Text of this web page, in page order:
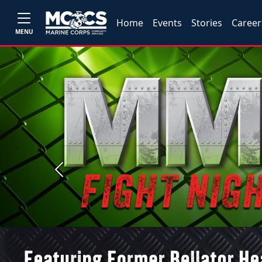
MENU
Home Events Stories
Previous